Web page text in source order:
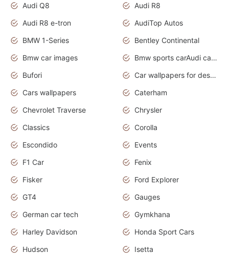
Audi Q8
Audi R8
Audi R8 e-tron
AudiTop Autos
BMW 1-Series
Bentley Continental
Bmw car images
Bmw sports carAudi cars wallpapers concept cars 2012
Bufori
Car wallpapers for desktop
Cars wallpapers
Caterham
Chevrolet Traverse
Chrysler
Classics
Corolla
Escondido
Events
F1 Car
Fenix
Fisker
Ford Explorer
GT4
Gauges
German car tech
Gymkhana
Harley Davidson
Honda Sport Cars
Hudson
Isetta